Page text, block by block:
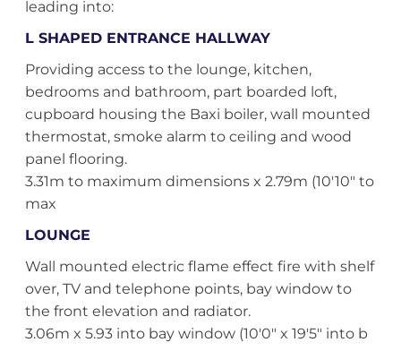
leading into:
L SHAPED ENTRANCE HALLWAY
Providing access to the lounge, kitchen,
bedrooms and bathroom, part boarded loft,
cupboard housing the Baxi boiler, wall mounted
thermostat, smoke alarm to ceiling and wood
panel flooring.
3.31m to maximum dimensions x 2.79m (10'10" to
max
LOUNGE
Wall mounted electric flame effect fire with shelf
over, TV and telephone points, bay window to
the front elevation and radiator.
3.06m x 5.93 into bay window (10'0" x 19'5" into b